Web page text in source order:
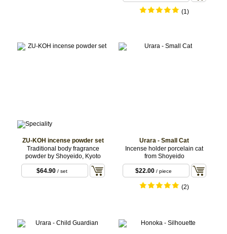
(1)
ZU-KOH incense powder set
Traditional body fragrance
powder by Shoyeido, Kyoto
$64.90 / set
Urara - Small Cat
Incense holder porcelain cat
from Shoyeido
$22.00/ piece
(2)